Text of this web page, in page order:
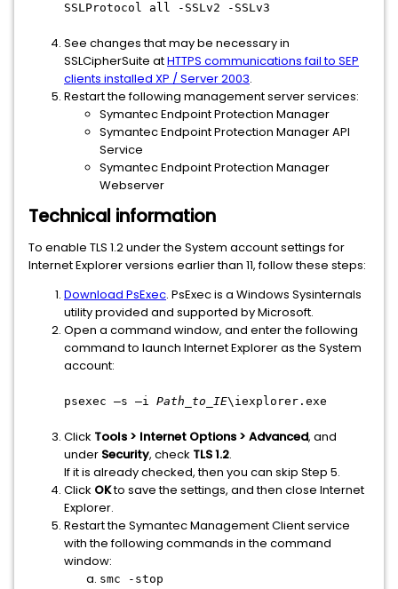
SSLProtocol all -SSLv2 -SSLv3
See changes that may be necessary in
SSLCipherSuite atHTTPS communications fail to SEP
clients installed XP / Server 2003.
Restart the following management server services:
Symantec Endpoint Protection Manager
Symantec Endpoint Protection Manager API
Service
Symantec Endpoint Protection Manager
Webserver
Technical information
To enable TLS 1.2 under the System account settings for
Internet Explorer versions earlier than 11, follow these steps:
Download PsExec. PsExec is a Windows Sysinternals
utility provided and supported by Microsoft.
Open a command window, and enter the following
command to launch Internet Explorer as the System
account:
psexec –s –i Path_to_IE\iexplorer.exe
Click Tools > Internet Options > Advanced, and
under Security, check TLS 1.2.
If it is already checked, then you can skip Step 5.
Click OKto save the settings, and then close Internet
Explorer.
Restart the Symantec Management Client service
with the following commands in the command
window:
smc -stop